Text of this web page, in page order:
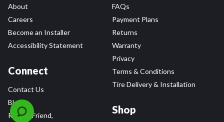
About
Careers
Become an Installer
Accessibility Statement
Connect
Contact Us
Blog
Refer a Friend,
FAQs
Payment Plans
Returns
Warranty
Privacy
Terms & Conditions
Tire Delivery & Installation
Shop